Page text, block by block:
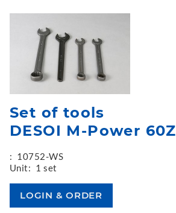
Set of tools
DESOI M-Power 60Z
: 10752-WS
Unit: 1 set